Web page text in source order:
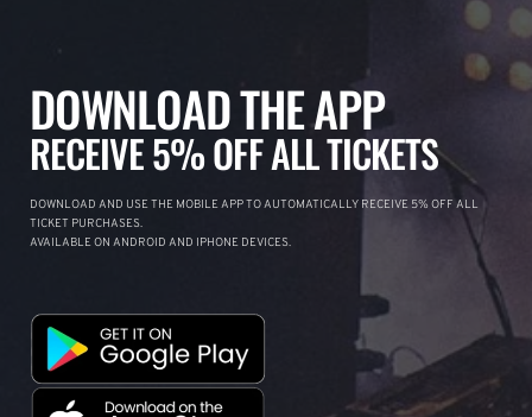
DOWNLOAD THE APP
RECEIVE 5% OFF ALL TICKETS
DOWNLOAD AND USE THE MOBILE APP TO AUTOMATICALLY RECEIVE 5% OFF ALL
TICKET PURCHASES.
AVAILABLE ON ANDROID AND IPHONE DEVICES.